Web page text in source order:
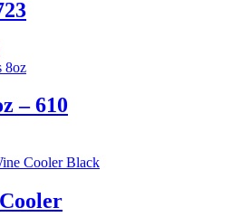
$105.00.
Current
price
$105.00.
– 610